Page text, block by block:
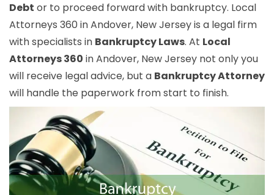
Debt or to proceed forward with bankruptcy. Local
Attorneys 360 in Andover, New Jersey is a legal firm
with specialists in Bankruptcy Laws. At Local
Attorneys 360 in Andover, New Jersey not only you
will receive legal advice, but a Bankruptcy Attorney
will handle the paperwork from start to finish.